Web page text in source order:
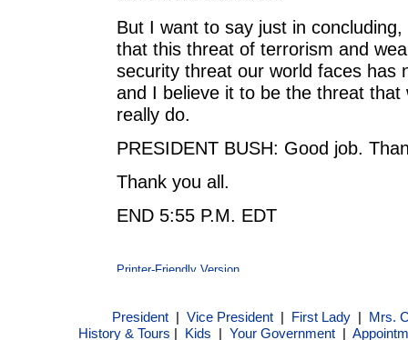
But I want to say just in
that this threat of terrorism and
security threat our world faces has
and I believe it to be the threat
really do.
PRESIDENT BUSH: Good job.
Thank you all.
END 5:55 P.M. EDT
President| Vice President| First Lady| Mrs.
History & Tours | Kids | Your Government|